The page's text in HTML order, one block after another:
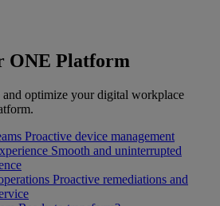
ONE Platform
and optimize your digital workplace
Proactive device management
Smooth and uninterrupted
Proactive remediations and